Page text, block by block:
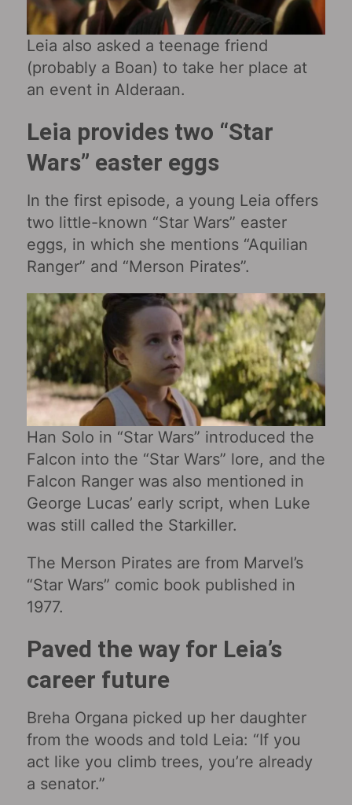
Leia also asked a teenage friend
(probably a Boan) to take her place at
an event in Alderaan.
Leia provides two “Star
Wars” easter eggs
In the first episode, a young Leia offers
two little-known “Star Wars” easter
eggs, in which she mentions “Aquilian
Ranger” and “Merson Pirates”.
Han Solo in “Star Wars‎” introduced the
Falcon into the “Star Wars” lore, and the
Falcon Ranger was also mentioned in
George Lucas’ early script, when Luke
was still called the Starkiller.
The Merson Pirates are from Marvel’s
“Star Wars” comic book published in
1977.
Paved the way for Leia’s
career future
Breha Organa picked up her daughter
from the woods and told Leia: “If you
act like you climb trees, you’re already
a senator.”